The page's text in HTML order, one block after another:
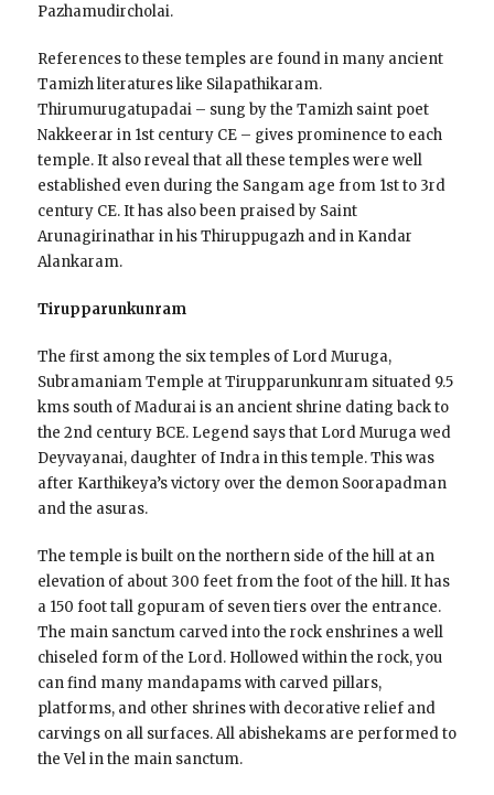
Pazhamudircholai.
References to these temples are found in many ancient
Tamizh literatures like Silapathikaram.
Thirumurugatupadai – sung by the Tamizh saint poet
Nakkeerar in 1st century CE – gives prominence to each
temple. It also reveal that all these temples were well
established even during the Sangam age from 1st to 3rd
century CE. It has also been praised by Saint
Arunagirinathar in his Thiruppugazh and in Kandar
Alankaram.
Tirupparunkunram
The first among the six temples of Lord Muruga,
Subramaniam Temple at Tirupparunkunram situated 9.5
kms south of Madurai is an ancient shrine dating back to
the 2nd century BCE. Legend says that Lord Muruga wed
Deyvayanai, daughter of Indra in this temple. This was
after Karthikeya’s victory over the demon Soorapadman
and the asuras.
The temple is built on the northern side of the hill at an
elevation of about 300 feet from the foot of the hill. It has
a 150 foot tall gopuram of seven tiers over the entrance.
The main sanctum carved into the rock enshrines a well
chiseled form of the Lord. Hollowed within the rock, you
can find many mandapams with carved pillars,
platforms, and other shrines with decorative relief and
carvings on all surfaces. All abishekams are performed to
the Vel in the main sanctum.